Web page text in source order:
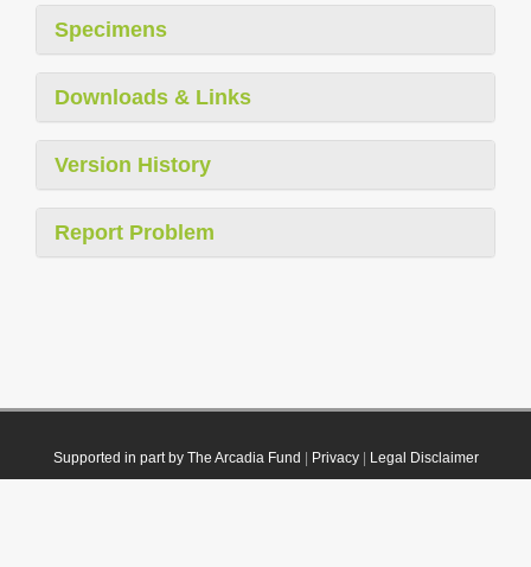
Specimens
Downloads & Links
Version History
Report Problem
Supported in part by The Arcadia Fund Privacy| Legal Disclaimer